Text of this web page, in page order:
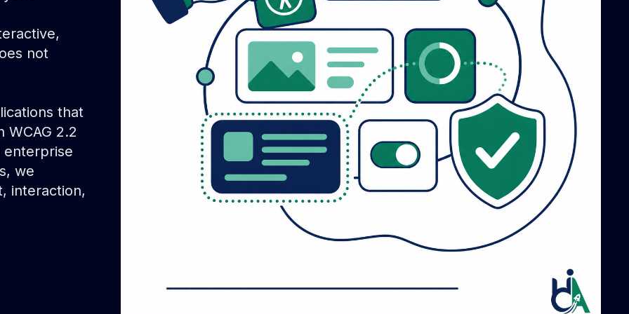
not
that
WCAG 2.2
enterprise
we
interaction,